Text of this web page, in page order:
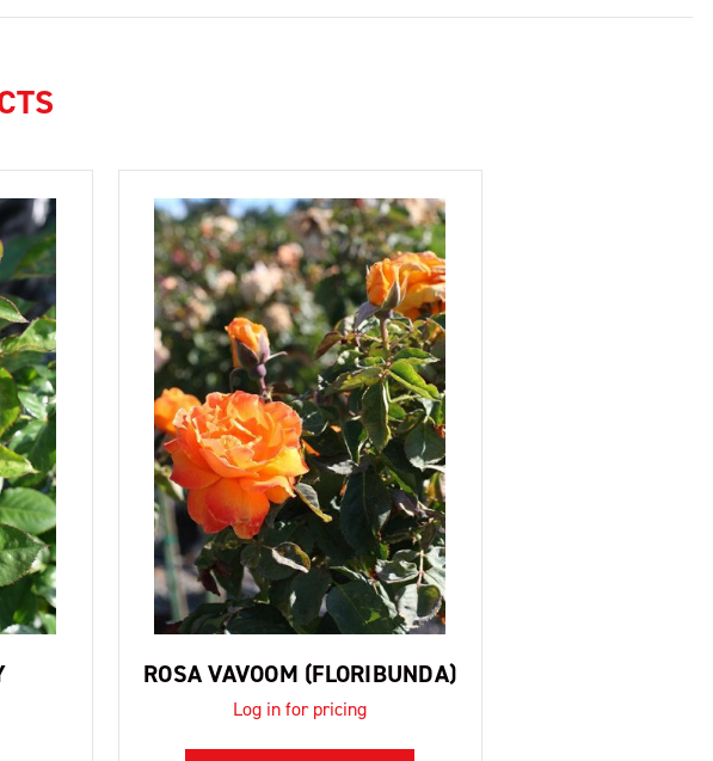
ROSA VAVOOM (FLORIBUNDA)
Log in for pricing